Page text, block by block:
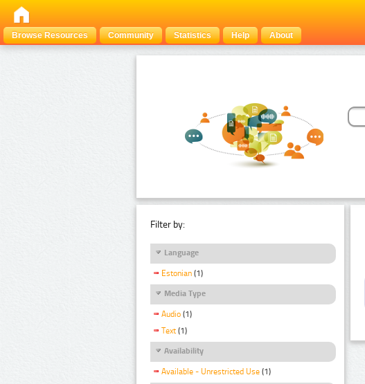
Browse Resources
Community Statistics Help About
Filter by:
Language
Estonian (1)
Media Type
Audio (1)
Text (1)
Availability
Available - Unrestricted Use (1)